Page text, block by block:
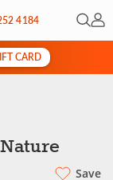
4184 Open
My
CARD
Save